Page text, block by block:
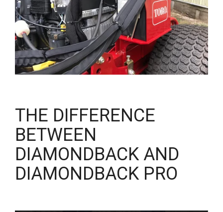
THE DIFFERENCE
BETWEEN
DIAMONDBACK AND
DIAMONDBACK PRO